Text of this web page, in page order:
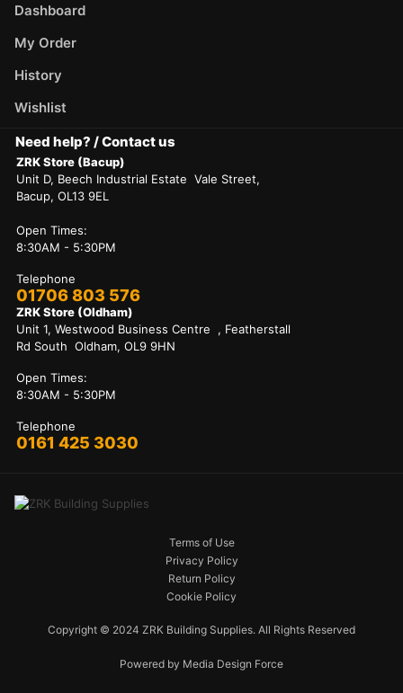
Dashboard
My Order
History
Wishlist
Need help? / Contact us
ZRK Store (Bacup)
Unit D, Beech Industrial Estate Vale Street,
Bacup, OL13 9EL
Open Times:
8:30AM - 5:30PM
Telephone
01706 803 576
ZRK Store (Oldham)
Unit 1, Westwood Business Centre , Featherstall
Rd South Oldham, OL9 9HN
Open Times:
8:30AM - 5:30PM
Telephone
0161 425 3030
Powered by Media Design Force
Copyright © 2024 ZRK Building Supplies. All Rights Reserved
Terms of Use
Privacy Policy
Return Policy
Cookie Policy